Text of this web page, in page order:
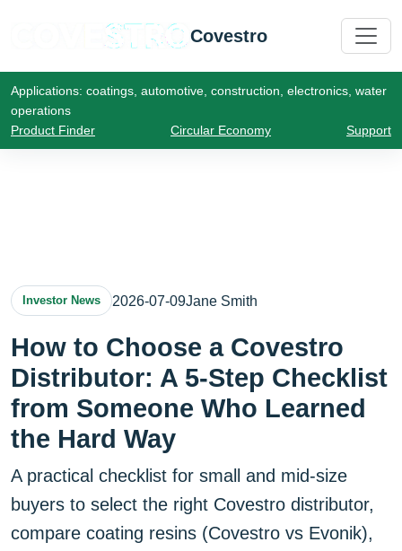
Covestro
Applications: coatings, automotive, construction, electronics, water
operations
Product Finder
Circular Economy Support
Investor News 2026-07-09Jane Smith
How to Choose a Covestro
Distributor: A 5-Step Checklist
from Someone Who Learned
the Hard Way
A practical checklist for small and mid-size
buyers to select the right Covestro distributor,
compare coating resins (Covestro vs Evonik),